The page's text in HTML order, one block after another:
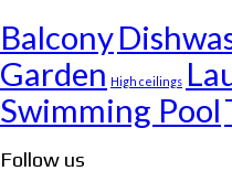
Balcony
Garden High ceilings
Swimming Pool
Follow us